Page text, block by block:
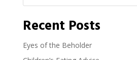
Recent Posts
Eyes of the Beholder